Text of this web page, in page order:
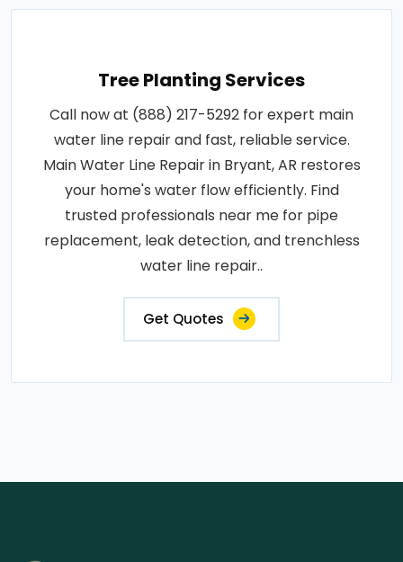
Tree Planting Services
Call now at (888) 217-5292 for expert main
water line repair and fast, reliable service.
Main Water Line Repair in Bryant, AR restores
your home's water flow efficiently. Find
trusted professionals near me for pipe
replacement, leak detection, and trenchless
water line repair..
Get Quotes